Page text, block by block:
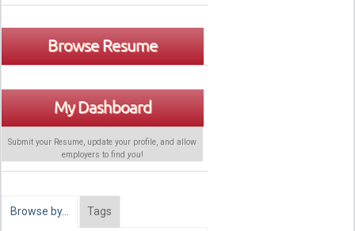
Browse Resume
My Dashboard
Submit your Resume, update your profile, and allow
employers to find you!
Browse by… Tags